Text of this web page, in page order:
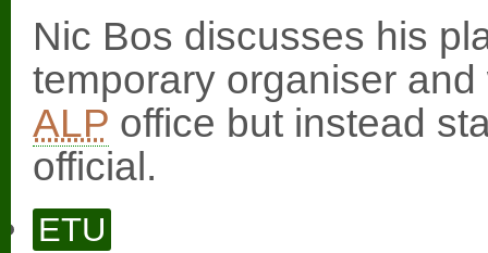
Nic Bos discusses his
temporary organiser
ALP office but instead
official.
ETU